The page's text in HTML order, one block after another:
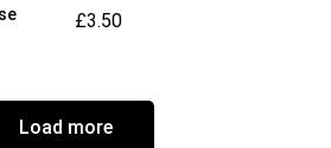
£3.50
Load more